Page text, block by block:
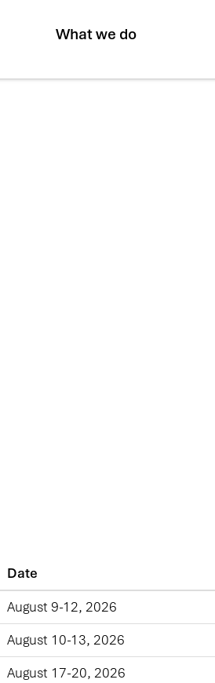
What we do
Date
August 9-12, 2026
August 10-13, 2026
August 17-20, 2026